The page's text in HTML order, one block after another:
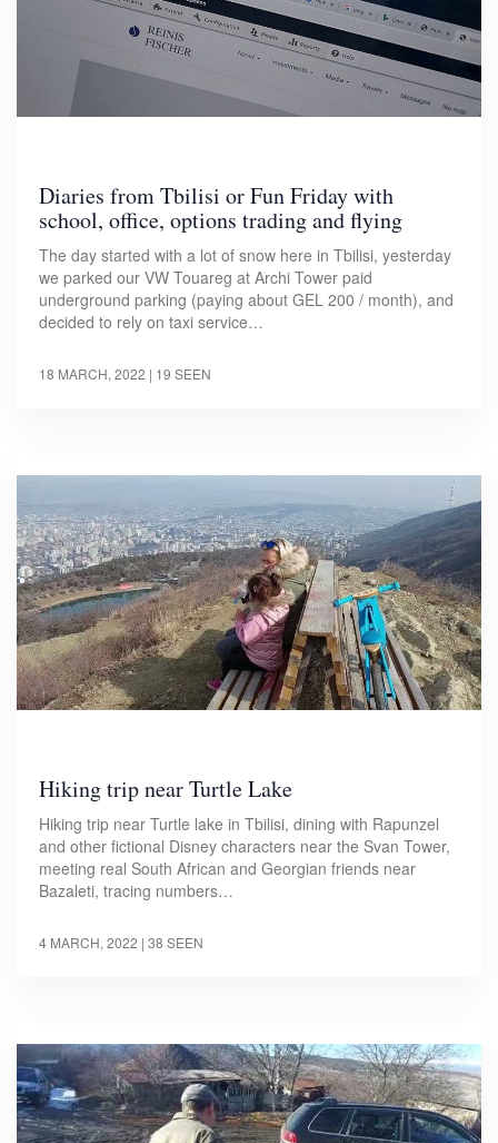
Diaries from Tbilisi or Fun Friday with
school, office, options trading and flying
The day started with a lot of snow here in Tbilisi, yesterday
we parked our VW Touareg at Archi Tower paid
underground parking (paying about GEL 200 / month), and
decided to rely on taxi service…
18 MARCH, 2022 | 19 SEEN
Hiking trip near Turtle Lake
Hiking trip near Turtle lake in Tbilisi, dining with Rapunzel
and other fictional Disney characters near the Svan Tower,
meeting real South African and Georgian friends near
Bazaleti, tracing numbers…
4 MARCH, 2022 | 38 SEEN